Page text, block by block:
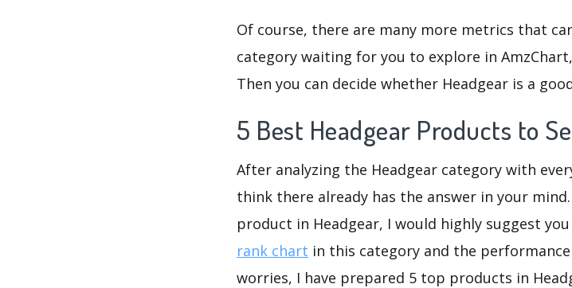
Of course, there are many more metrics that
category waiting for you to explore in
Then you can decide whether Headgear is a
5 Best Headgear Products to
After analyzing the Headgear category with
think there already has the answer in your
product in Headgear, I would highly suggest you
rank chart in this category and the
worries, I have prepared 5 top products in